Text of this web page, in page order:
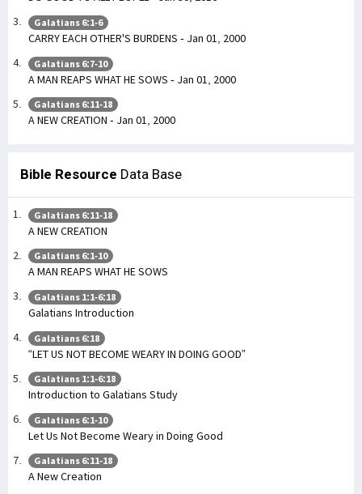
Galatians 6:1-6
CARRY EACH OTHER'S BURDENS - Jan 01, 2000
Galatians 6:7-10
A MAN REAPS WHAT HE SOWS - Jan 01, 2000
Galatians 6:11-18
A NEW CREATION - Jan 01, 2000
Bible Resource Data Base
Galatians 6:11-18
A NEW CREATION
Galatians 6:1-10
A MAN REAPS WHAT HE SOWS
Galatians 1:1-6:18
Galatians Introduction
Galatians 6:18
“LET US NOT BECOME WEARY IN DOING GOOD”
Galatians 1:1-6:18
Introduction to Galatians Study
Galatians 6:1-10
Let Us Not Become Weary in Doing Good
Galatians 6:11-18
A New Creation